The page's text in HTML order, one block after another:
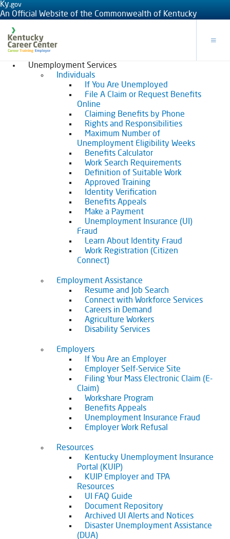
Ky.gov
An Official Website of the Commonwealth of Kentucky
Unemployment Services
Individuals
If You Are Unemployed
File A Claim or Request Benefits
Online
Claiming Benefits by Phone
Rights and Responsibilities
Maximum Number of
Unemployment Eligibility Weeks
Benefits Calculator
Work Search Requirements
Definition of Suitable Work
Approved Training
Identity Verification
Benefits Appeals
Make a Payment
Unemployment Insurance (UI)
Fraud
Learn About Identity Fraud
Work Registration (Citizen
Connect)
Employment Assistance
Resume and Job Search
Connect with Workforce Services
Careers in Demand
Agriculture Workers
Disability Services
Employers
If You Are an Employer
Employer Self-Service Site
Filing Your Mass Electronic Claim (E-
Claim)
Workshare Program
Benefits Appeals
Unemployment Insurance Fraud
Employer Work Refusal
Resources
Kentucky Unemployment Insurance
Portal (KUIP)
KUIP Employer and TPA
Resources
UI FAQ Guide
Document Repository
Archived UI Alerts and Notices
Disaster Unemployment Assistance
(DUA)